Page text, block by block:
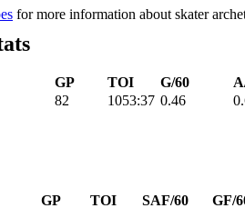
for more information about skater
GP TOI G/60
82 1053:37 0.46
GP TOI SAF/60
GF/